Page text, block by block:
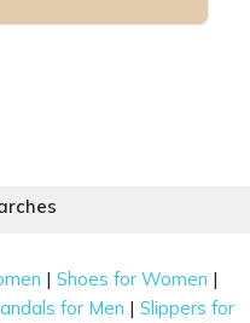
|Shoes for Women |
for Men |Slippers for